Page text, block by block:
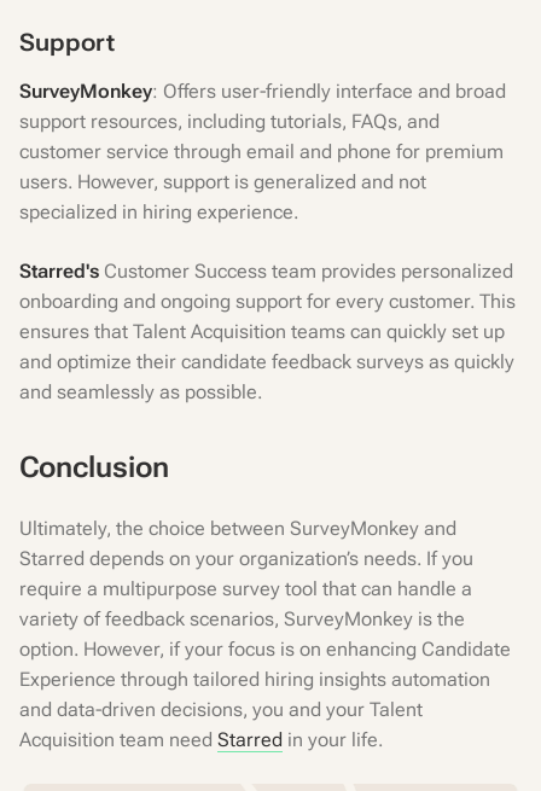
Support
SurveyMonkey: Offers user-friendly interface and broad
support resources, including tutorials, FAQs, and
customer service through email and phone for premium
users. However, support is generalized and not
specialized in hiring experience.
Starred's Customer Success team provides personalized
onboarding and ongoing support for every customer. This
ensures that Talent Acquisition teams can quickly set up
and optimize their candidate feedback surveys as quickly
and seamlessly as possible.
Conclusion
Ultimately, the choice between SurveyMonkey and
Starred depends on your organization’s needs. If you
require a multipurpose survey tool that can handle a
variety of feedback scenarios, SurveyMonkey is the
option. However, if your focus is on enhancing Candidate
Experience through tailored hiring insights automation
and data-driven decisions, you and your Talent
Acquisition team need Starred in your life.